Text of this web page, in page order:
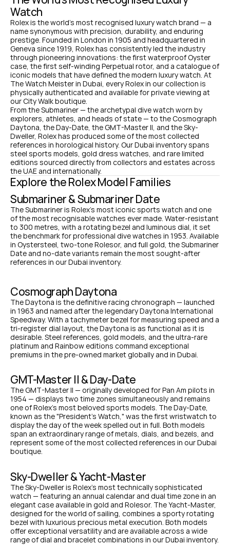
Watch
Rolex is the world's most recognised luxury watch brand — a
name synonymous with precision, durability, and enduring
prestige. Founded in London in 1905 and headquartered in
Geneva since 1919, Rolex has consistently led the industry
through pioneering innovations: the first waterproof Oyster
case, the first self-winding Perpetual rotor, and a catalogue of
iconic models that have defined the modern luxury watch. At
The Watch Meister in Dubai, every Rolex in our collection is
physically authenticated and available for private viewing at
our City Walk boutique.
From the Submariner — the archetypal dive watch worn by
explorers, athletes, and heads of state — to the Cosmograph
Daytona, the Day-Date, the GMT-Master II, and the Sky-
Dweller, Rolex has produced some of the most collected
references in horological history. Our Dubai inventory spans
steel sports models, gold dress watches, and rare limited
editions sourced directly from collectors and estates across
the UAE and internationally.
Explore the Rolex Model Families
Submariner & Submariner Date
The Submariner is Rolex's most iconic sports watch and one
of the most recognisable watches ever made. Water-resistant
to 300 metres, with a rotating bezel and luminous dial, it set
the benchmark for professional dive watches in 1953. Available
in Oystersteel, two-tone Rolesor, and full gold, the Submariner
Date and no-date variants remain the most sought-after
references in our Dubai inventory.
Cosmograph Daytona
The Daytona is the definitive racing chronograph — launched
in 1963 and named after the legendary Daytona International
Speedway. With a tachymeter bezel for measuring speed and a
tri-register dial layout, the Daytona is as functional as it is
desirable. Steel references, gold models, and the ultra-rare
platinum and Rainbow editions command exceptional
premiums in the pre-owned market globally and in Dubai.
GMT-Master II & Day-Date
The GMT-Master II — originally developed for Pan Am pilots in
1954 — displays two time zones simultaneously and remains
one of Rolex's most beloved sports models. The Day-Date,
known as the "President's Watch," was the first wristwatch to
display the day of the week spelled out in full. Both models
span an extraordinary range of metals, dials, and bezels, and
represent some of the most collected references in our Dubai
boutique.
Sky-Dweller & Yacht-Master
The Sky-Dweller is Rolex's most technically sophisticated
watch — featuring an annual calendar and dual time zone in an
elegant case available in gold and Rolesor. The Yacht-Master,
designed for the world of sailing, combines a sporty rotating
bezel with luxurious precious metal execution. Both models
offer exceptional versatility and are available across a wide
range of dial and bracelet combinations in our Dubai inventory.